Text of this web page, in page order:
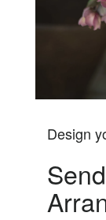
Design